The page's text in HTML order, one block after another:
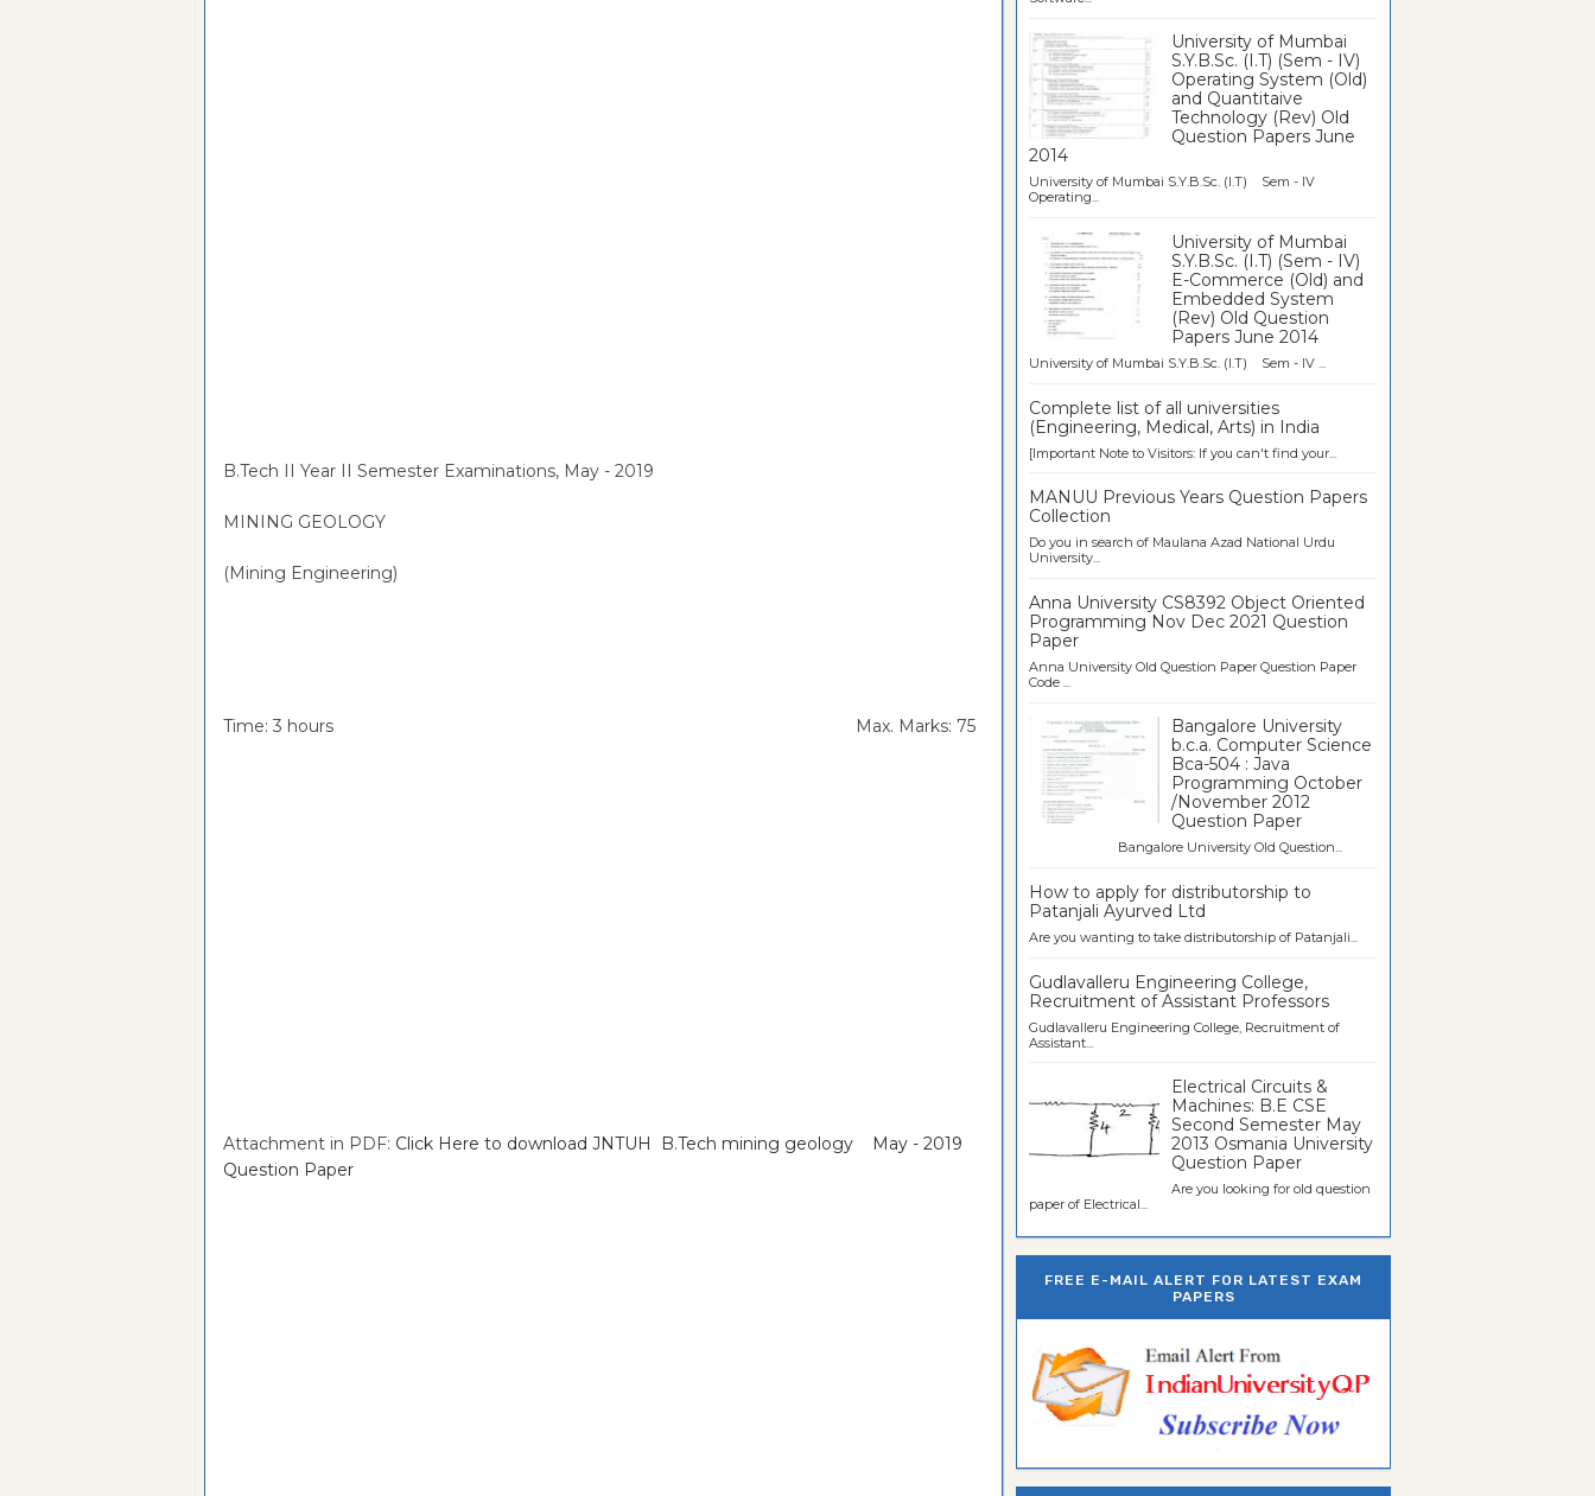
B.Tech II Year II Semester Examinations, May - 2019
MINING GEOLOGY
(Mining Engineering)
Time: 3 hours Max. Marks: 75
Attachment in PDF: Click Here to download JNTUH B.Tech mining geology May - 2019
Question Paper
University of Mumbai
S.Y.B.Sc. (I.T) (Sem - IV)
Operating System (Old)
and Quantitaive
Technology (Rev) Old
Question Papers June
2014
University of Mumbai S.Y.B.Sc. (I.T) Sem - IV
Operating...
University of Mumbai
S.Y.B.Sc. (I.T) (Sem - IV)
E-Commerce (Old) and
Embedded System
(Rev) Old Question
Papers June 2014
University of Mumbai S.Y.B.Sc. (I.T) Sem - IV ...
Complete list of all universities
(Engineering, Medical, Arts) in India
[Important Note to Visitors: If you can't find your...
MANUU Previous Years Question Papers
Collection
Do you in search of Maulana Azad National Urdu
University...
Anna University CS8392 Object Oriented
Programming Nov Dec 2021 Question
Paper
Anna University Old Question Paper Question Paper
Code ...
Bangalore University
b.c.a. Computer Science
Bca-504 : Java
Programming October
/November 2012
Question Paper
Bangalore University Old Question...
How to apply for distributorship to
Patanjali Ayurved Ltd
Are you wanting to take distributorship of Patanjali...
Gudlavalleru Engineering College,
Recruitment of Assistant Professors
Gudlavalleru Engineering College, Recruitment of
Assistant...
Electrical Circuits &
Machines: B.E CSE
Second Semester May
2013 Osmania University
Question Paper
Are you looking for old question
paper of Electrical...
FREE E-MAIL ALERT FOR LATEST EXAM
PAPERS